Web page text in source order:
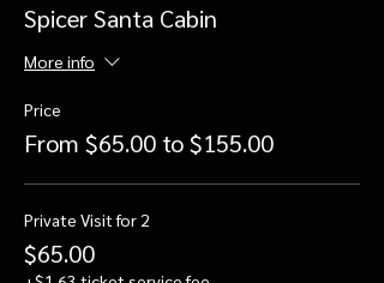
Spicer Santa Cabin
More info
Price
From $65.00 to $155.00
Private Visit for 2
$65.00